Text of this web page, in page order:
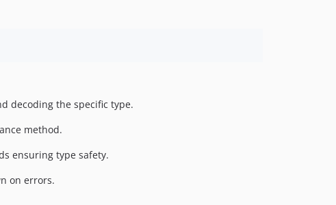
decoding the specific type.
method.
ensuring type safety.
on errors.